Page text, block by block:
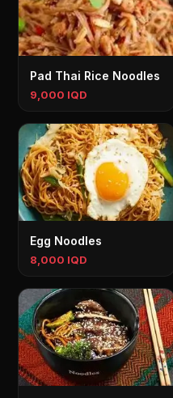
Pad Thai Rice Noodles
9,000 IQD
Egg Noodles
8,000 IQD